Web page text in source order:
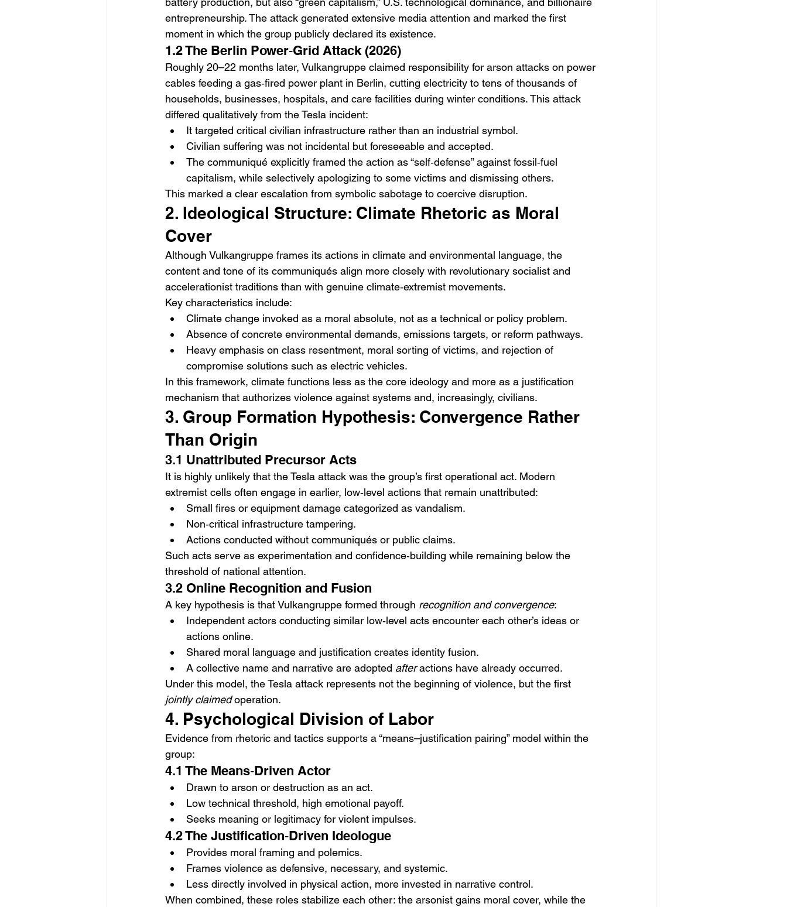
entrepreneurship. The attack generated extensive media attention and marked the first
moment in which the group publicly declared its existence.
1.2 The Berlin Power‑Grid Attack (2026)
Roughly 20–22 months later, Vulkangruppe claimed responsibility for arson attacks on power
cables feeding a gas‑fired power plant in Berlin, cutting electricity to tens of thousands of
households, businesses, hospitals, and care facilities during winter conditions. This attack
differed qualitatively from the Tesla incident:
It targeted critical civilian infrastructure rather than an industrial symbol.
Civilian suffering was not incidental but foreseeable and accepted.
The communiqué explicitly framed the action as “self‑defense” against fossil‑fuel
capitalism, while selectively apologizing to some victims and dismissing others.
This marked a clear escalation from symbolic sabotage to coercive disruption.
2. Ideological Structure: Climate Rhetoric as Moral
Cover
Although Vulkangruppe frames its actions in climate and environmental language, the
content and tone of its communiqués align more closely with revolutionary socialist and
accelerationist traditions than with genuine climate‑extremist movements.
Key characteristics include:
Climate change invoked as a moral absolute, not as a technical or policy problem.
Absence of concrete environmental demands, emissions targets, or reform pathways.
Heavy emphasis on class resentment, moral sorting of victims, and rejection of
compromise solutions such as electric vehicles.
In this framework, climate functions less as the core ideology and more as a justification
mechanism that authorizes violence against systems and, increasingly, civilians.
3. Group Formation Hypothesis: Convergence Rather
Than Origin
3.1 Unattributed Precursor Acts
It is highly unlikely that the Tesla attack was the group’s first operational act. Modern
extremist cells often engage in earlier, low‑level actions that remain unattributed:
Small fires or equipment damage categorized as vandalism.
Non‑critical infrastructure tampering.
Actions conducted without communiqués or public claims.
Such acts serve as experimentation and confidence‑building while remaining below the
threshold of national attention.
3.2 Online Recognition and Fusion
A key hypothesis is that Vulkangruppe formed through recognition and convergence:
Independent actors conducting similar low‑level acts encounter each other’s ideas or
actions online.
Shared moral language and justification creates identity fusion.
A collective name and narrative are adopted after actions have already occurred.
Under this model, the Tesla attack represents not the beginning of violence, but the first
jointly claimed operation.
4. Psychological Division of Labor
Evidence from rhetoric and tactics supports a “means–justification pairing” model within the
group:
4.1 The Means‑Driven Actor
Drawn to arson or destruction as an act.
Low technical threshold, high emotional payoff.
Seeks meaning or legitimacy for violent impulses.
4.2 The Justification‑Driven Ideologue
Provides moral framing and polemics.
Frames violence as defensive, necessary, and systemic.
Less directly involved in physical action, more invested in narrative control.
When combined, these roles stabilize each other: the arsonist gains moral cover, while the